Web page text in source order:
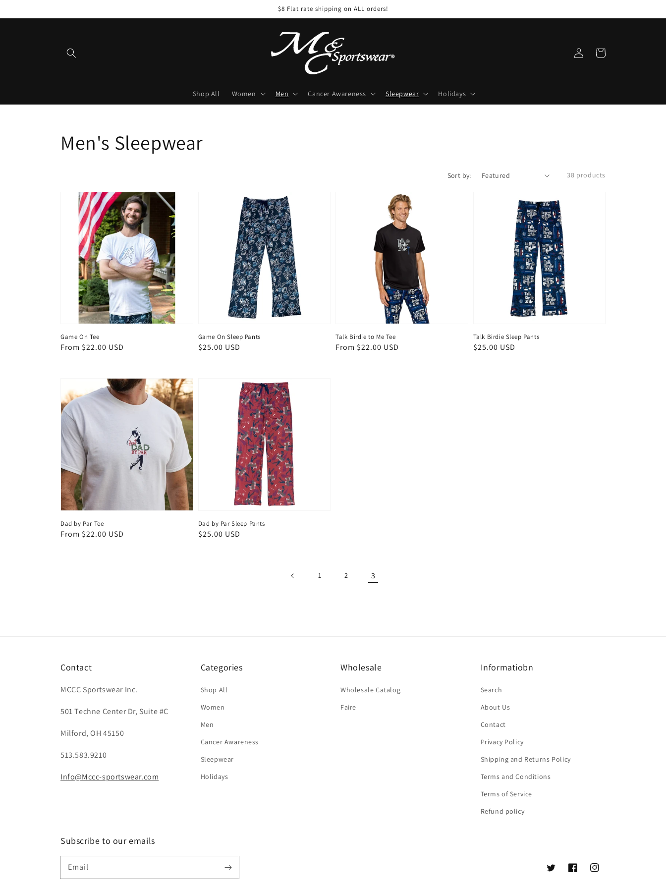
$8 Flat rate shipping on ALL orders!
Shop All Women Men Cancer Awareness Sleepwear Holidays
Log
in
Cart
Collection:
Men's Sleepwear
Sort by: 38 products
Game On Tee
Regular
From $22.00 USD
Game On Sleep Pants
Regular
$25.00 USD
Talk Birdie to Me Tee
Regular
From $22.00 USD
Talk Birdie Sleep Pants
Regular
$25.00 USD
Dad by Par Tee
Regular
From $22.00 USD
Dad by Par Sleep Pants
Regular
$25.00 USD
1 2 3
Contact
MCCC Sportswear Inc.
501 Techne Center Dr, Suite #C
Milford, OH 45150
513.583.9210
Info@Mccc-sportswear.com
Categories
Shop All
Women
Men
Cancer Awareness
Sleepwear
Holidays
Wholesale
Wholesale Catalog
Faire
Informatiobn
Search
About Us
Contact
Privacy Policy
Shipping and Returns Policy
Terms and Conditions
Terms of Service
Refund policy
Subscribe to our emails
Email
TwitterFacebookInstagram